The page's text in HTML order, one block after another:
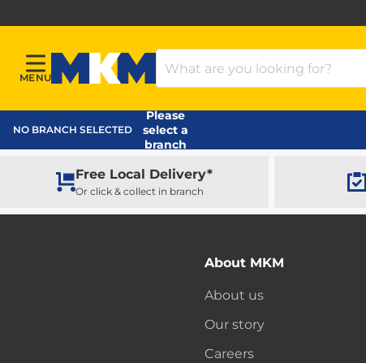
Menu
MENU
MKM Home Page
Search Products
NO BRANCH SELECTED
Please
select a
branch
Free Local Delivery*
Or click & collect in branch
About MKM
About us
Our story
Careers